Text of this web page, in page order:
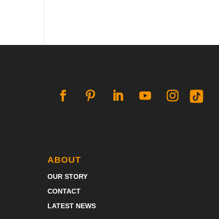
ABOUT
OUR STORY
CONTACT
LATEST NEWS